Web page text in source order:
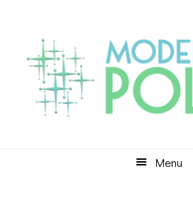
primary
navigation
content
primary
sidebar
Menu